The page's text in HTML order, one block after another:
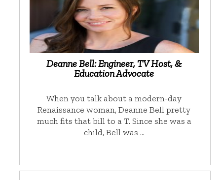
Deanne Bell: Engineer, TV Host, &
Education Advocate
When you talk about a modern-day
Renaissance woman, Deanne Bell pretty
much fits that bill to a T. Since she was a
child, Bell was …